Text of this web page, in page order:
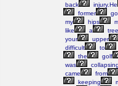
back
injury.He
former
my
hips
like
a
your
upper
difficult
to
the
golf
was
came
from
keeping